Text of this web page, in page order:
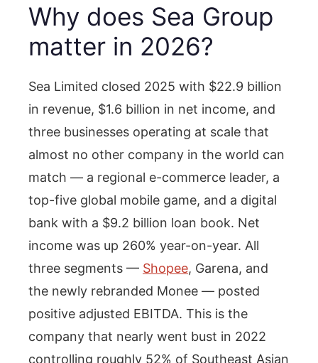
Why does Sea Group
matter in 2026?
Sea Limited closed 2025 with $22.9 billion
in revenue, $1.6 billion in net income, and
three businesses operating at scale that
almost no other company in the world can
match — a regional e-commerce leader, a
top-five global mobile game, and a digital
bank with a $9.2 billion loan book. Net
income was up 260% year-on-year. All
three segments — Shopee, Garena, and
the newly rebranded Monee — posted
positive adjusted EBITDA. This is the
company that nearly went bust in 2022
controlling roughly 52% of Southeast Asian